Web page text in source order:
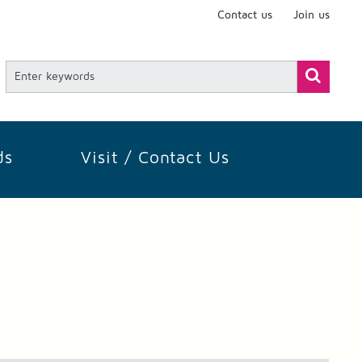
Join us
Contact us
Visit / Contact Us